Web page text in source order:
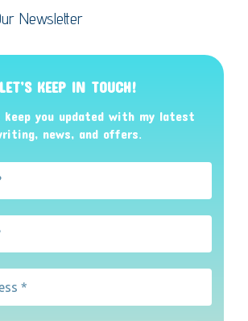
Newsletter
LET’S KEEP IN TOUCH!
keep you updated with my latest
news, and offers.